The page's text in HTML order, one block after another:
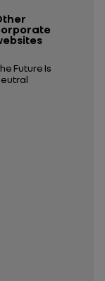
Future Is